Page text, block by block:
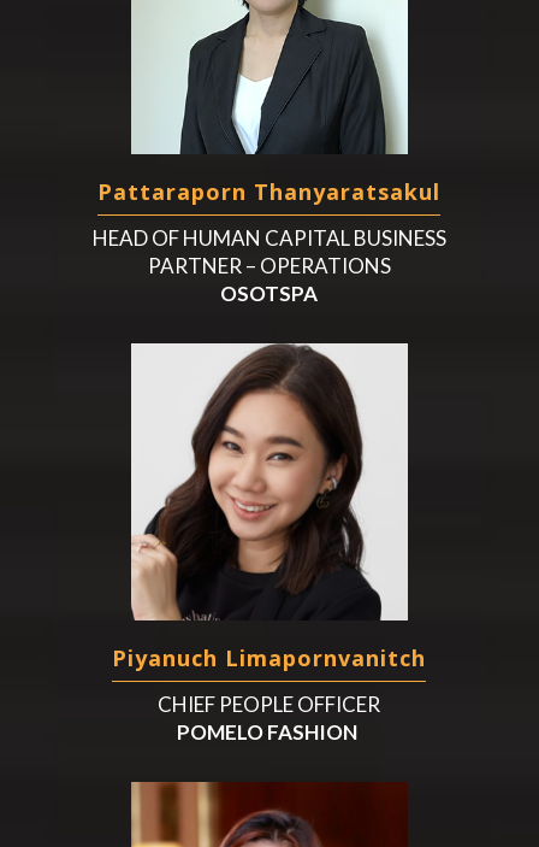
Pattaraporn Thanyaratsakul
HEAD OF HUMAN CAPITAL BUSINESS
PARTNER – OPERATIONS
OSOTSPA
Piyanuch Limapornvanitch
CHIEF PEOPLE OFFICER
POMELO FASHION